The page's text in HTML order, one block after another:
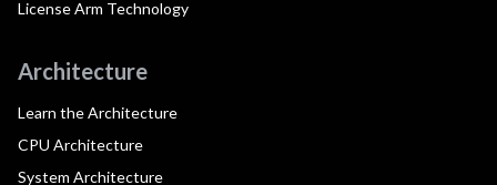
License Arm Technology
Architecture
Learn the Architecture
CPU Architecture
System Architecture